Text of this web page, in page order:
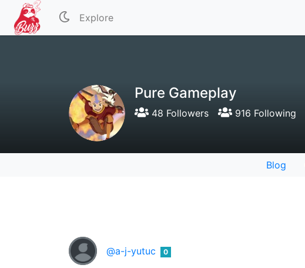
Explore
Pure Gameplay
48 Followers 916 Following
Blog
@a-j-yutuc 0